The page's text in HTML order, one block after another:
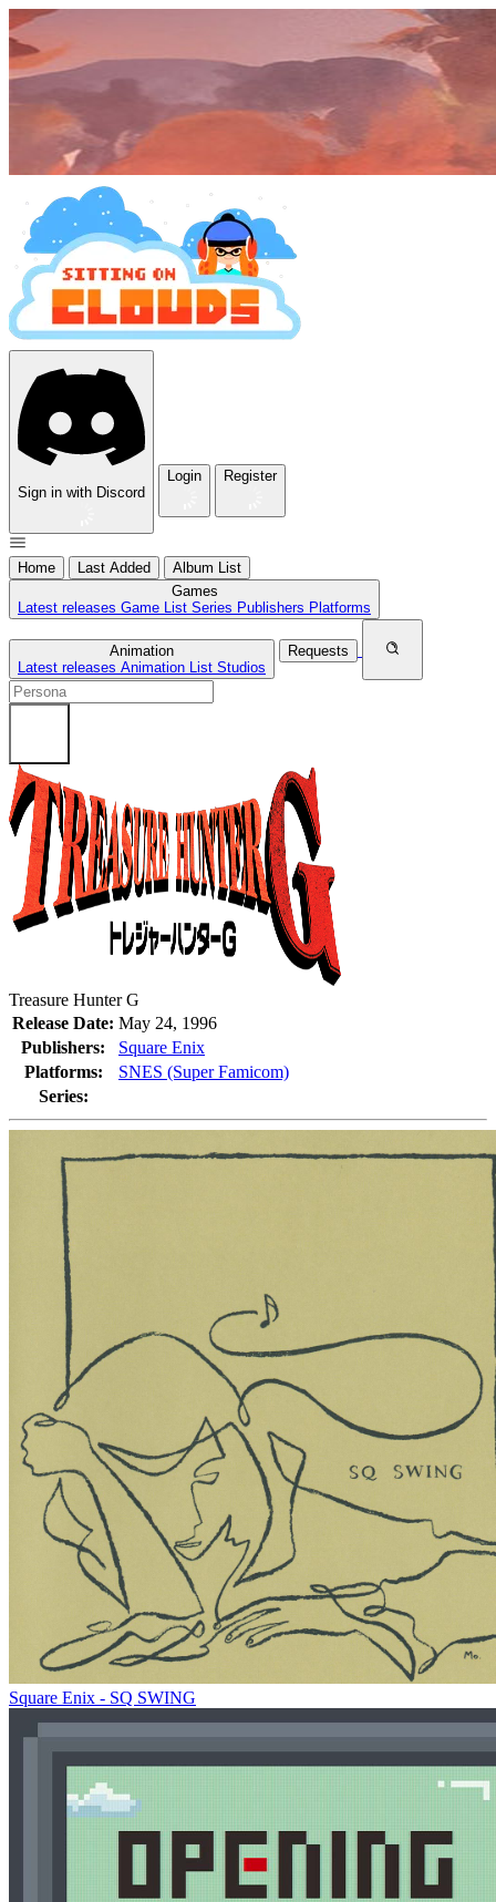
Sign in with Discord
Login Register
Home Last Added
Album List
Games
Latest releases Game List Series Publishers Platforms
Animation
Latest releases Animation List Studios
Requests
Treasure Hunter G
Release Date: May 24, 1996
Publishers:
Square Enix
Platforms:
SNES (Super Famicom)
Series:
Square Enix - SQ SWING